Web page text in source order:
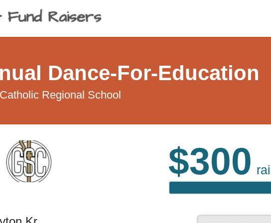
Dance-For-Education
Regional School
$300